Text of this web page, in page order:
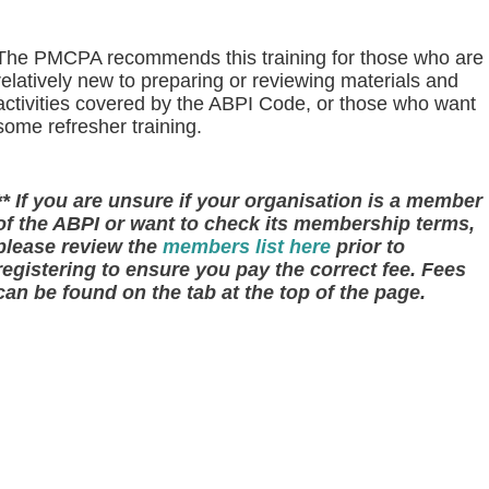
PMCPA recommends this training for those who are
new to preparing or reviewing materials and
covered by the ABPI Code, or those who want
refresher training.
If you are unsure if your organisation is a member
the ABPI or want to check its membership terms,
review the members list here prior to
to ensure you pay the correct fee. Fees
be found on the tab at the top of the page.